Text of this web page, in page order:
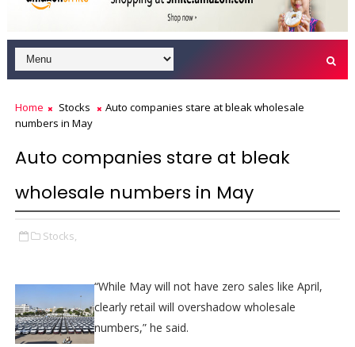
Home Stocks
Auto companies stare at bleak wholesale
numbers in May
Auto companies stare at bleak
wholesale numbers in May
Stocks,
“While May will not have zero sales like April,
clearly retail will overshadow wholesale
numbers,” he said.